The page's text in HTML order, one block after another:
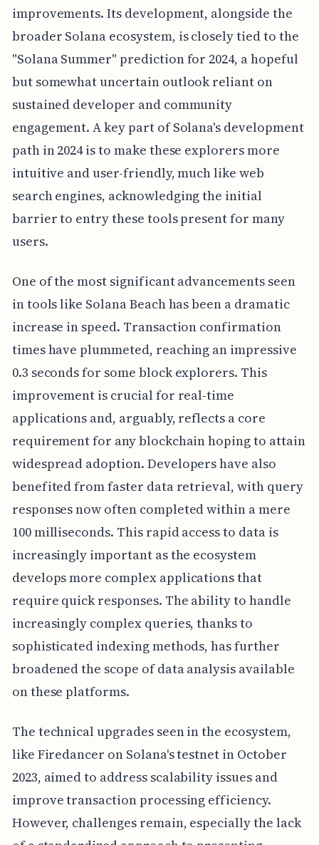
improvements. Its development, alongside the
broader Solana ecosystem, is closely tied to the
"Solana Summer" prediction for 2024, a hopeful
but somewhat uncertain outlook reliant on
sustained developer and community
engagement. A key part of Solana's development
path in 2024 is to make these explorers more
intuitive and user-friendly, much like web
search engines, acknowledging the initial
barrier to entry these tools present for many
users.
One of the most significant advancements seen
in tools like Solana Beach has been a dramatic
increase in speed. Transaction confirmation
times have plummeted, reaching an impressive
0.3 seconds for some block explorers. This
improvement is crucial for real-time
applications and, arguably, reflects a core
requirement for any blockchain hoping to attain
widespread adoption. Developers have also
benefited from faster data retrieval, with query
responses now often completed within a mere
100 milliseconds. This rapid access to data is
increasingly important as the ecosystem
develops more complex applications that
require quick responses. The ability to handle
increasingly complex queries, thanks to
sophisticated indexing methods, has further
broadened the scope of data analysis available
on these platforms.
The technical upgrades seen in the ecosystem,
like Firedancer on Solana's testnet in October
2023, aimed to address scalability issues and
improve transaction processing efficiency.
However, challenges remain, especially the lack